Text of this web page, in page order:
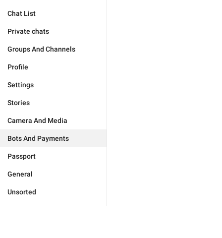
Chat List
Private chats
Groups And Channels
Profile
Settings
Stories
Camera And Media
Bots And Payments
Passport
General
Unsorted